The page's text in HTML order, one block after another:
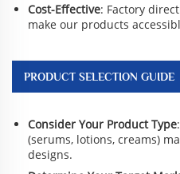
Cost-Effective: Factory
make our products
PRODUCT SELECTION GUIDE
Consider Your Product Type
(serums, lotions, creams)
designs.